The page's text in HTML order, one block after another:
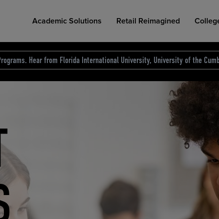
Academic Solutions Retail Reimagined
COLLEGE RETAIL STORE DESIGN
Hear from Florida International University, University of the